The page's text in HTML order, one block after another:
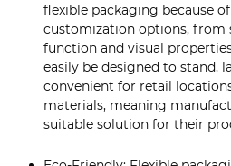
flexible packaging because
customization options, from
function and visual
easily be designed to stand,
convenient for retail
materials, meaning
suitable solution for their